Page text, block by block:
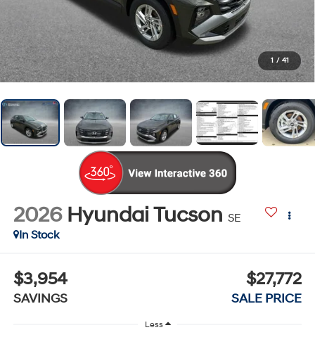
1 / 41
2026 Hyundai Tucson SE
In Stock
$3,954
SAVINGS
$27,772
SALE PRICE
Less